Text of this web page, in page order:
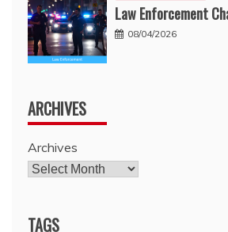
Law Enforcement
08/04/2026
ARCHIVES
Archives
TAGS